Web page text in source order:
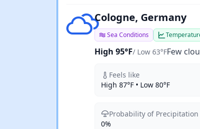
Few cloudsCologne, Germany
Sea Conditions
High 95°F/ Low 63°FFew
Feels like
High 87°F • Low 80°F
Probability of Precipitation
0%